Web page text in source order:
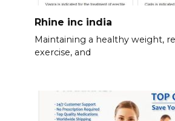
Rhine inc india
Maintaining a healthy weight,
exercise, and